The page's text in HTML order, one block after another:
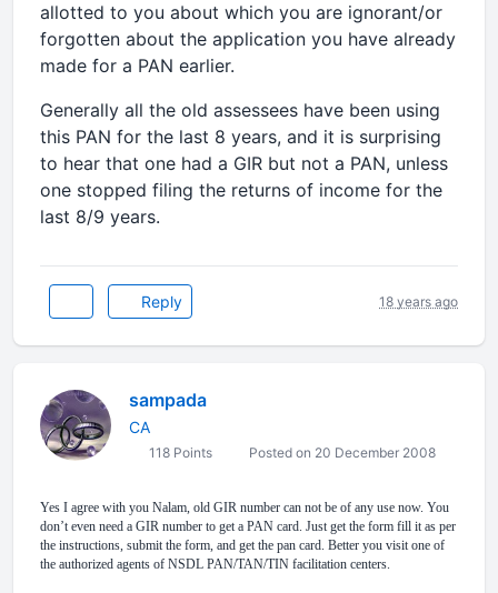
allotted to you about which you are ignorant/or
forgotten about the application you have already
made for a PAN earlier.
Generally all the old assessees have been using
this PAN for the last 8 years, and it is surprising
to hear that one had a GIR but not a PAN, unless
one stopped filing the returns of income for the
last 8/9 years.
Reply 18 years ago
sampada
CA
118 Points Posted on 20 December 2008
Yes I agree with you Nalam, old GIR number can not be of any use now. You
don’t even need a GIR number to get a PAN card. Just get the form fill it as per
the instructions, submit the form, and get the pan card. Better you visit one of
the authorized agents of NSDL PAN/TAN/TIN facilitation centers.